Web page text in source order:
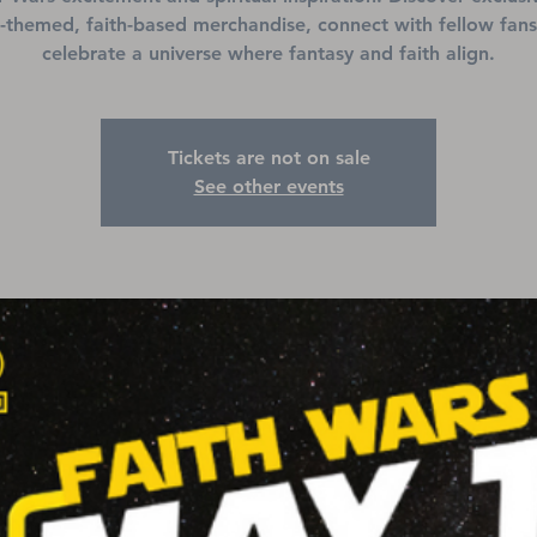
themed, faith-based merchandise, connect with fellow
celebrate a universe where fantasy and faith align.
Tickets are not on sale
See other events